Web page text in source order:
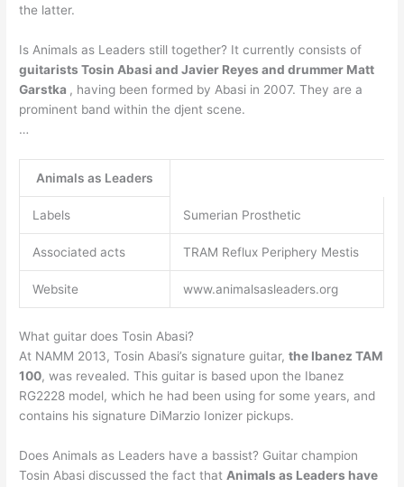
the latter.
Is Animals as Leaders still together? It currently consists of
guitarists Tosin Abasi and Javier Reyes and drummer Matt
Garstka , having been formed by Abasi in 2007. They are a
prominent band within the djent scene.
…
Animals as Leaders
Labels Sumerian Prosthetic
Associated acts TRAM Reflux Periphery Mestis
Website www.animalsasleaders.org
What guitar does Tosin Abasi?
At NAMM 2013, Tosin Abasi’s signature guitar,the Ibanez TAM
100, was revealed. This guitar is based upon the Ibanez
RG2228 model, which he had been using for some years, and
contains his signature DiMarzio Ionizer pickups.
Does Animals as Leaders have a bassist? Guitar champion
Tosin Abasi discussed the fact thatAnimals as Leaders have